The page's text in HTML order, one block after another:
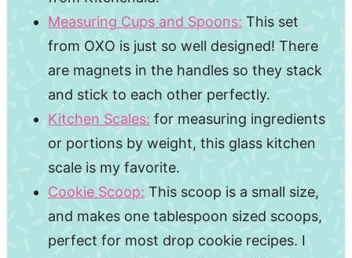
Measuring Cups and Spoons: This set
from OXO is just so well designed! There
are magnets in the handles so they stack
and stick to each other perfectly.
Kitchen Scales: for measuring ingredients
or portions by weight, this glass kitchen
scale is my favorite.
Cookie Scoop: This scoop is a small size,
and makes one tablespoon sized scoops,
perfect for most drop cookie recipes. I